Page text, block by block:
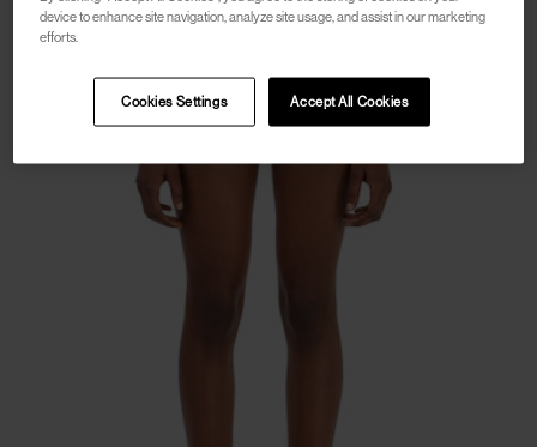
device to enhance site navigation, analyze site usage, and assist in our marketing
efforts.
Accept All Cookies
Cookies Settings